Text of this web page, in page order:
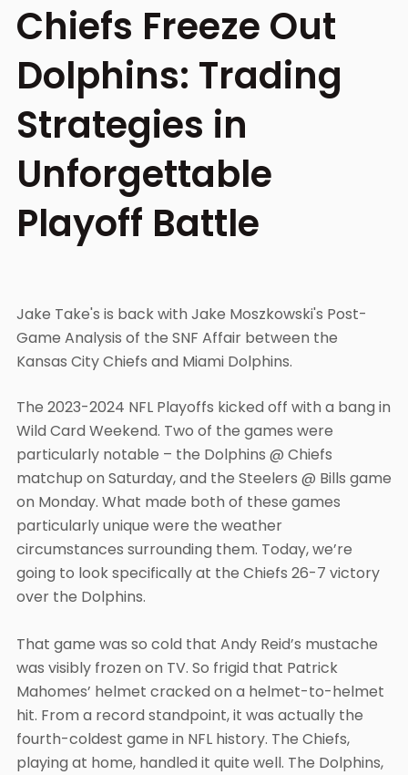
Chiefs Freeze Out
Dolphins: Trading
Strategies in
Unforgettable
Playoff Battle
Jake Take's is back with Jake Moszkowski's Post-
Game Analysis of the SNF Affair between the
Kansas City Chiefs and Miami Dolphins.
The 2023-2024 NFL Playoffs kicked off with a bang in
Wild Card Weekend. Two of the games were
particularly notable – the Dolphins @ Chiefs
matchup on Saturday, and the Steelers @ Bills game
on Monday. What made both of these games
particularly unique were the weather
circumstances surrounding them. Today, we’re
going to look specifically at the Chiefs 26-7 victory
over the Dolphins.
That game was so cold that Andy Reid’s mustache
was visibly frozen on TV. So frigid that Patrick
Mahomes’ helmet cracked on a helmet-to-helmet
hit. From a record standpoint, it was actually the
fourth-coldest game in NFL history. The Chiefs,
playing at home, handled it quite well. The Dolphins,